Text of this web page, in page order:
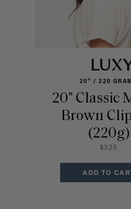
20" / 220
20" Classic
Brown
(220g)
$325
ADD TO